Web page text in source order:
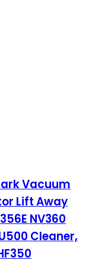
Vacuum
Lift Away
NV360
Cleaner,